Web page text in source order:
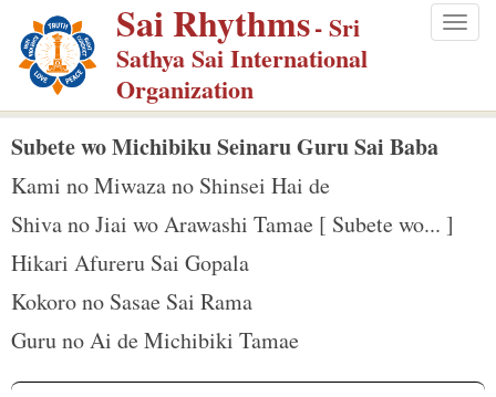
p
m
Sai Rhythms- Sri
Sathya Sai International
Organization
Subete wo Michibiku Seinaru Guru Sai Baba
Kami no Miwaza no Shinsei Hai de
Shiva no Jiai wo Arawashi Tamae [ Subete wo... ]
Hikari Afureru Sai Gopala
Kokoro no Sasae Sai Rama
Guru no Ai de Michibiki Tamae